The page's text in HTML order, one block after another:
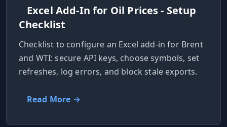
Excel Add-In for Oil Prices - Setup
Checklist
Checklist to configure an Excel add-in for Brent
and WTI: secure API keys, choose symbols, set
refreshes, log errors, and block stale exports.
Read More →